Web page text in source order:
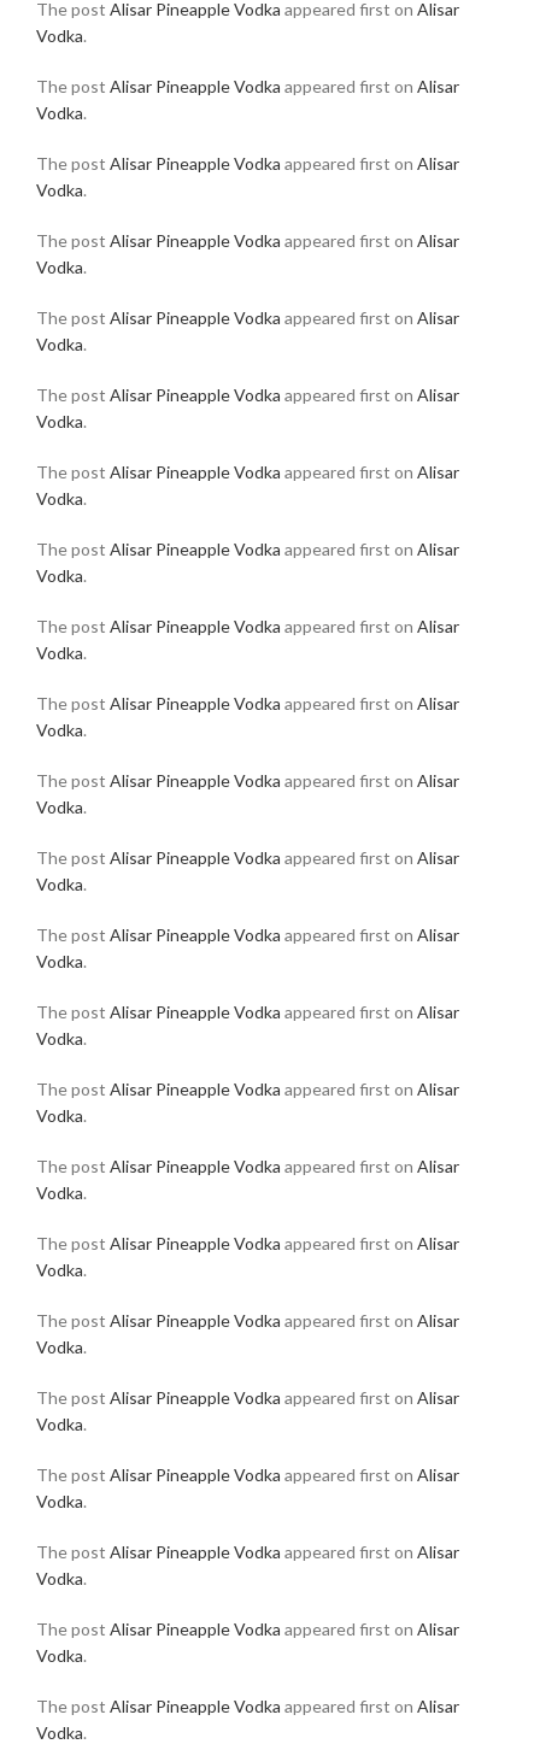
The post Alisar Pineapple Vodka appeared first on Alisar
Vodka.
The post Alisar Pineapple Vodka appeared first on Alisar
Vodka.
The post Alisar Pineapple Vodka appeared first on Alisar
Vodka.
The post Alisar Pineapple Vodka appeared first on Alisar
Vodka.
The post Alisar Pineapple Vodka appeared first on Alisar
Vodka.
The post Alisar Pineapple Vodka appeared first on Alisar
Vodka.
The post Alisar Pineapple Vodka appeared first on Alisar
Vodka.
The post Alisar Pineapple Vodka appeared first on Alisar
Vodka.
The post Alisar Pineapple Vodka appeared first on Alisar
Vodka.
The post Alisar Pineapple Vodka appeared first on Alisar
Vodka.
The post Alisar Pineapple Vodka appeared first on Alisar
Vodka.
The post Alisar Pineapple Vodka appeared first on Alisar
Vodka.
The post Alisar Pineapple Vodka appeared first on Alisar
Vodka.
The post Alisar Pineapple Vodka appeared first on Alisar
Vodka.
The post Alisar Pineapple Vodka appeared first on Alisar
Vodka.
The post Alisar Pineapple Vodka appeared first on Alisar
Vodka.
The post Alisar Pineapple Vodka appeared first on Alisar
Vodka.
The post Alisar Pineapple Vodka appeared first on Alisar
Vodka.
The post Alisar Pineapple Vodka appeared first on Alisar
Vodka.
The post Alisar Pineapple Vodka appeared first on Alisar
Vodka.
The post Alisar Pineapple Vodka appeared first on Alisar
Vodka.
The post Alisar Pineapple Vodka appeared first on Alisar
Vodka.
The post Alisar Pineapple Vodka appeared first on Alisar
Vodka.